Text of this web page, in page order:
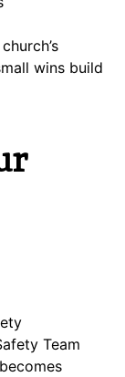
wins build
Team